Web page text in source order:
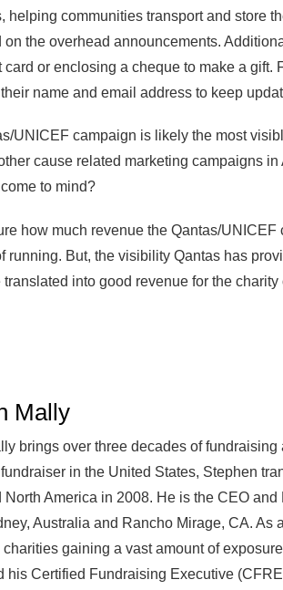
helping communities transport and store
on the overhead announcements.
card or enclosing a cheque to make a
name and email address to keep
UNICEF campaign is likely the most
cause related marketing campaigns
to mind?
how much revenue the Qantas/
running. But, the visibility Qantas has
translated into good revenue for the charity
Mally
brings over three decades of
in the United States, Stephen
North America in 2008. He is the CEO
Australia and Rancho Mirage, CA. As
gaining a vast amount of
his Certified Fundraising Executive